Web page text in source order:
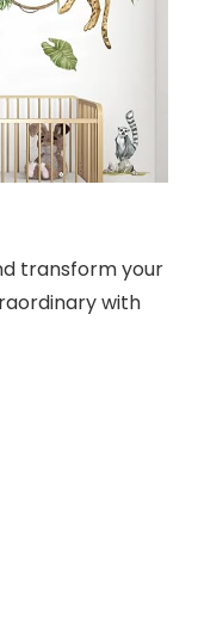
transform your
with